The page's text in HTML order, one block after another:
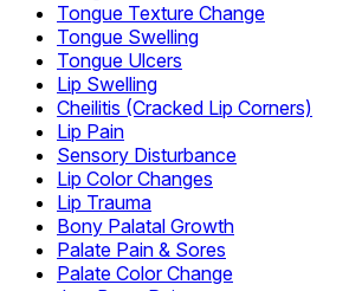
Tongue Texture Change
Tongue Swelling
Tongue Ulcers
Lip Swelling
Cheilitis (Cracked Lip Corners)
Lip Pain
Sensory Disturbance
Lip Color Changes
Lip Trauma
Bony Palatal Growth
Palate Pain & Sores
Palate Color Change